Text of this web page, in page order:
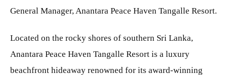
General Manager, Anantara Peace Haven Tangalle Resort.
Located on the rocky shores of southern Sri Lanka,
Anantara Peace Haven Tangalle Resort is a luxury
beachfront hideaway renowned for its award-winning